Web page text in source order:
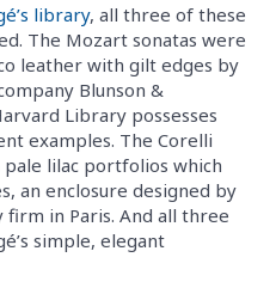
library, all three of these
The Mozart sonatas were
leather with gilt edges by
Blunson &
Library possesses
examples. The Corelli
lilac portfolios which
an enclosure designed by
in Paris. And all three
simple, elegant